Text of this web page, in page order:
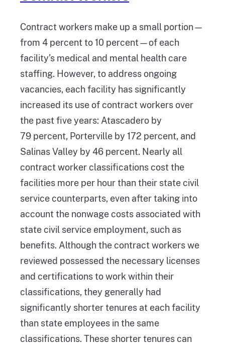
Contract workers make up a small portion—
from 4 percent to 10 percent—of each
facility’s medical and mental health care
staffing. However, to address ongoing
vacancies, each facility has significantly
increased its use of contract workers over
the past five years: Atascadero by
79 percent, Porterville by 172 percent, and
Salinas Valley by 46 percent. Nearly all
contract worker classifications cost the
facilities more per hour than their state civil
service counterparts, even after taking into
account the nonwage costs associated with
state civil service employment, such as
benefits. Although the contract workers we
reviewed possessed the necessary licenses
and certifications to work within their
classifications, they generally had
significantly shorter tenures at each facility
than state employees in the same
classifications. These shorter tenures can